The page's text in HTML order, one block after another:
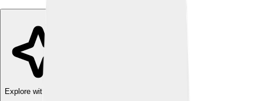
Explore with ChatDino